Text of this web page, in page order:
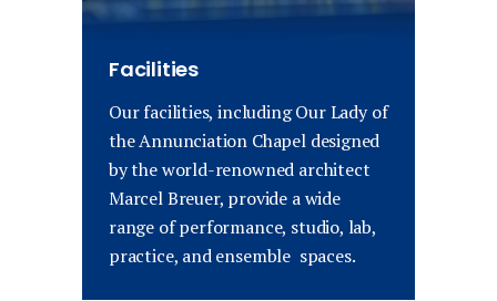
Facilities
Our facilities, including Our Lady of
the Annunciation Chapel designed
by the world-renowned architect
Marcel Breuer, provide a wide
range of performance, studio, lab,
practice, and ensemble spaces.